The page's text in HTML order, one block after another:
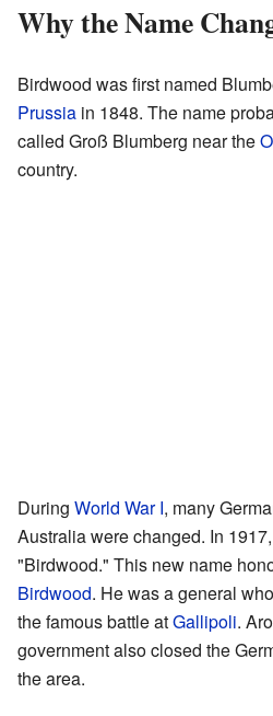
Why the Name
Birdwood was first named
Prussia in 1848. The name
called Groß Blumberg near the
country.
During World War I, many
Australia were changed. In
"Birdwood." This new name
Birdwood. He was a general
the famous battle atGallipoli.
government also closed the
the area.